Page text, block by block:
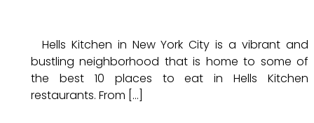
Hells Kitchen in New York City is a vibrant and
bustling neighborhood that is home to some of
the best 10 places to eat in Hells Kitchen
restaurants. From […]